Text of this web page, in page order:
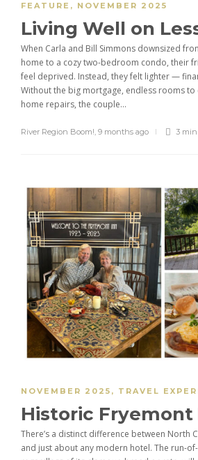
FEATURE , NOVEMBER 2025
Living Well on
When Carla and Bill Simmons downsized
home to a cozy two-bedroom condo, their
feel deprived. Instead, they felt lighter —
Without the big mortgage, endless rooms to
home repairs, the couple...
River Region Boom!, 9 months ago 3 min
NOVEMBER 2025 , TRAVEL
Historic Fryemont
There’s a distinct difference between North
and just about any modern hotel. The run-